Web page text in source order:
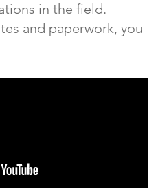
in the field.
and paperwork, you